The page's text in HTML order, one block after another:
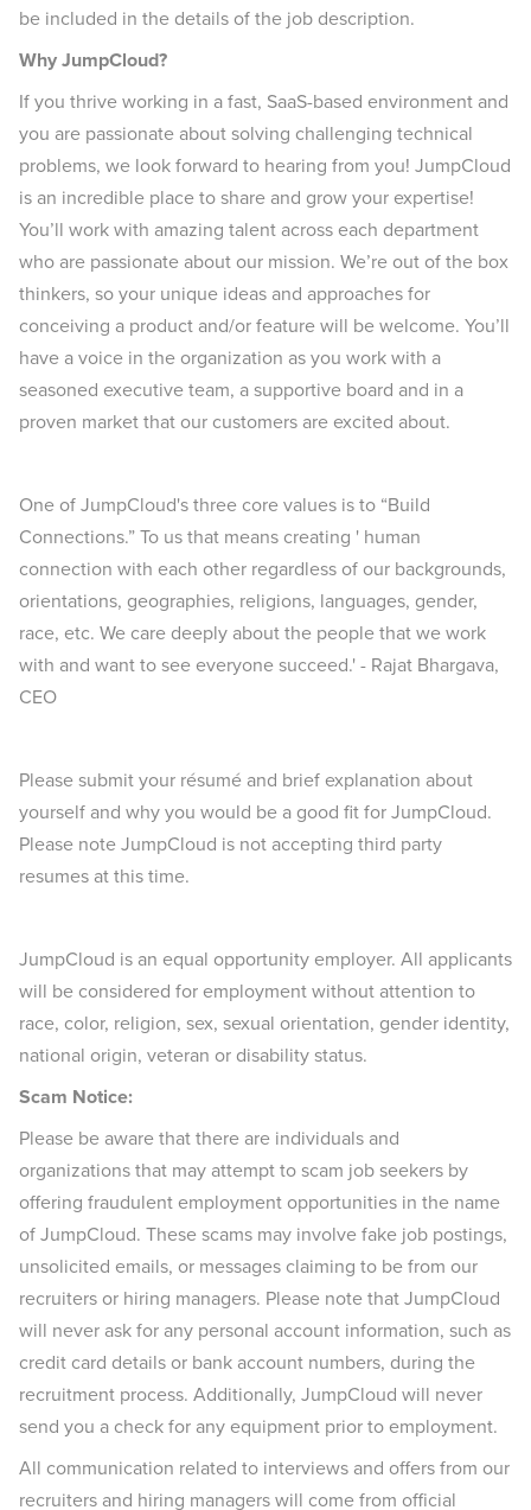
be included in the details of the job description.
Why JumpCloud?
If you thrive working in a fast, SaaS-based environment and
you are passionate about solving challenging technical
problems, we look forward to hearing from you! JumpCloud
is an incredible place to share and grow your expertise!
You’ll work with amazing talent across each department
who are passionate about our mission. We’re out of the box
thinkers, so your unique ideas and approaches for
conceiving a product and/or feature will be welcome. You’ll
have a voice in the organization as you work with a
seasoned executive team, a supportive board and in a
proven market that our customers are excited about.
One of JumpCloud's three core values is to “Build
Connections.” To us that means creating ' human
connection with each other regardless of our backgrounds,
orientations, geographies, religions, languages, gender,
race, etc. We care deeply about the people that we work
with and want to see everyone succeed.' - Rajat Bhargava,
CEO
Please submit your résumé and brief explanation about
yourself and why you would be a good fit for JumpCloud.
Please note JumpCloud is not accepting third party
resumes at this time.
JumpCloud is an equal opportunity employer. All applicants
will be considered for employment without attention to
race, color, religion, sex, sexual orientation, gender identity,
national origin, veteran or disability status.
Scam Notice:
Please be aware that there are individuals and
organizations that may attempt to scam job seekers by
offering fraudulent employment opportunities in the name
of JumpCloud. These scams may involve fake job postings,
unsolicited emails, or messages claiming to be from our
recruiters or hiring managers. Please note that JumpCloud
will never ask for any personal account information, such as
credit card details or bank account numbers, during the
recruitment process. Additionally, JumpCloud will never
send you a check for any equipment prior to employment.
All communication related to interviews and offers from our
recruiters and hiring managers will come from official